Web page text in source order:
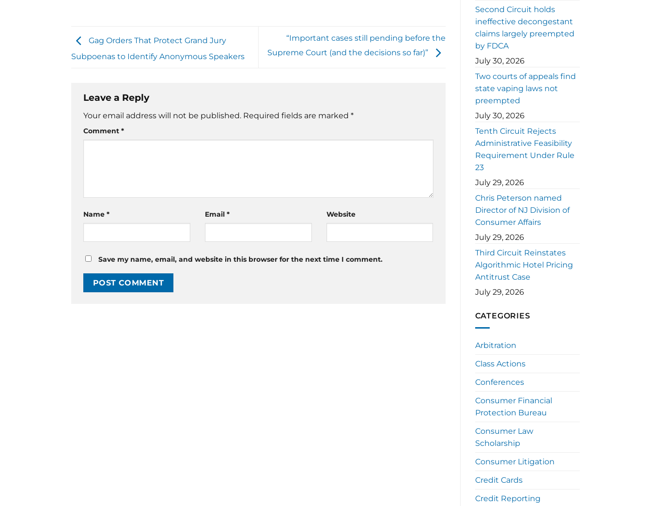
Gag Orders That Protect Grand Jury
Subpoenas to Identify Anonymous Speakers
“Important cases still pending before the
Supreme Court (and the decisions so far)”
Leave a Reply
Your email address will not be published. Required fields are marked *
Comment *
Name * Email * Website
Save my name, email, and website in this browser for the next time I comment.
Second Circuit holds
ineffective decongestant
claims largely preempted
by FDCA
July 30, 2026
Two courts of appeals find
state vaping laws not
preempted
July 30, 2026
Tenth Circuit Rejects
Administrative Feasibility
Requirement Under Rule
23
July 29, 2026
Chris Peterson named
Director of NJ Division of
Consumer Affairs
July 29, 2026
Third Circuit Reinstates
Algorithmic Hotel Pricing
Antitrust Case
July 29, 2026
CATEGORIES
Arbitration
Class Actions
Conferences
Consumer Financial
Protection Bureau
Consumer Law
Scholarship
Consumer Litigation
Credit Cards
Credit Reporting